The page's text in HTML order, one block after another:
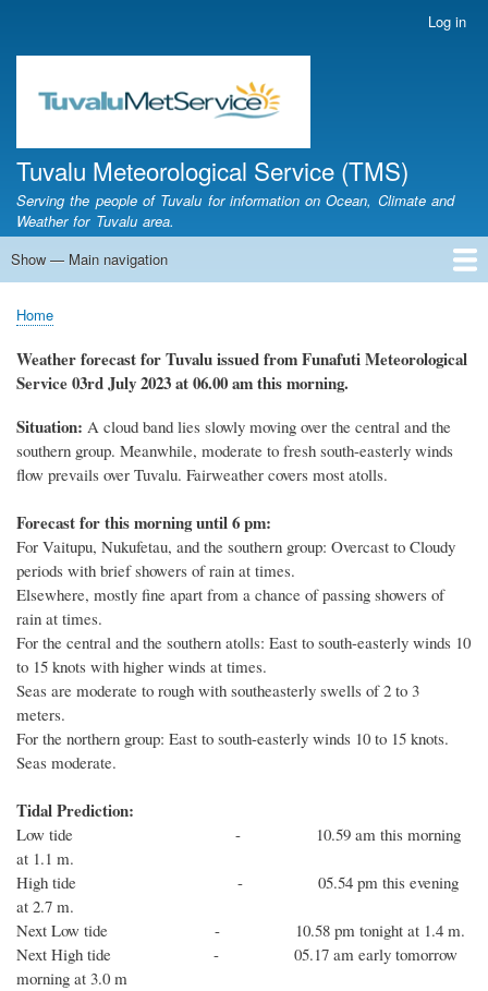
main
content
account
Log in
Tuvalu Meteorological Service (TMS)
Serving the people of Tuvalu for information on Ocean, Climate and
Weather for Tuvalu area.
Main
Show — Main navigation
Home
Calendar of Events
Glossary
Breadcrumb
Home
Weather forecast for Tuvalu issued from Funafuti Meteorological
Service03rd July 2023 at 06.00 am this morning.
Situation: A cloud band lies slowly moving over the central and the
southern group. Meanwhile, moderate to fresh south-easterly winds
flow prevails over Tuvalu. Fairweather covers most atolls.
Forecast for this morning until 6 pm:
For Vaitupu, Nukufetau, and the southern group: Overcast to Cloudy
periods with brief showers of rain at times.
Elsewhere, mostly fine apart from a chance of passing showers of
rain at times.
For the central and the southern atolls: East to south-easterly winds 10
to 15 knots with higher winds at times.
Seas are moderate to rough with southeasterly swells of 2 to 3
meters.
For the northern group: East to south-easterly winds 10 to 15 knots.
Seas moderate.
Tidal Prediction:
Low tide - 10.59 am this morning
at 1.1 m.
High tide - 05.54 pm this evening
at 2.7 m.
Next Low tide - 10.58 pm tonight at 1.4 m.
Next High tide - 05.17 am early tomorrow
morning at 3.0 m